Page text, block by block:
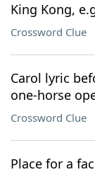
King Kong,
Crossword Clue
Carol lyric
one-horse
Crossword Clue
Place for a